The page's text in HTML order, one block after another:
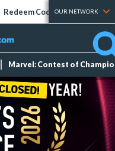
Redeem Codes Tier Lists
OUR NETWORK
Marvel: Contest of